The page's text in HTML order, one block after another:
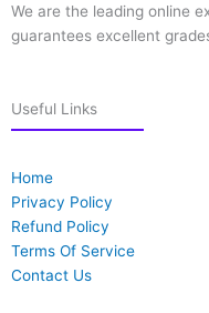
We are the leading online
guarantees excellent
Useful Links
Home
Privacy Policy
Refund Policy
Terms Of Service
Contact Us